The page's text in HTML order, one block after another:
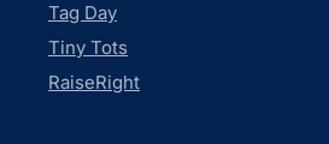
Tag Day
Tiny Tots
RaiseRight